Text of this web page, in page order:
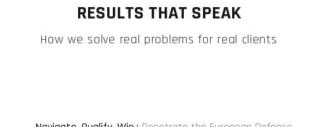
RESULTS THAT SPEAK
How we solve real problems for real clients